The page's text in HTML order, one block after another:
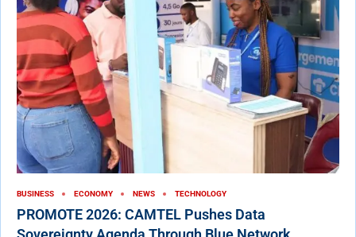
BUSINESS ECONOMY NEWS TECHNOLOGY
PROMOTE 2026: CAMTEL Pushes Data